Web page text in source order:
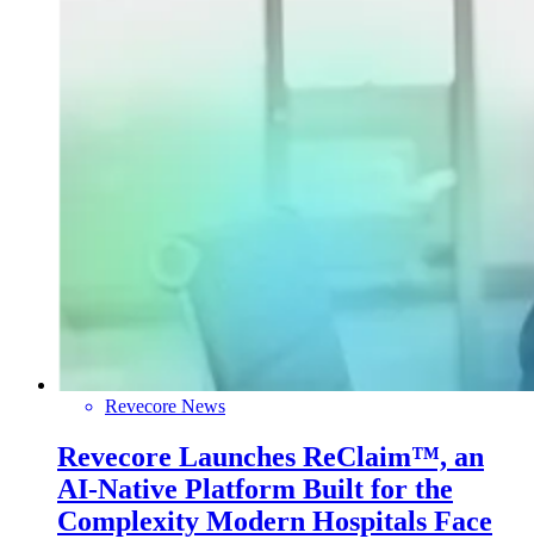
Revecore News
Revecore Launches ReClaim™, an
AI-Native Platform Built for the
Complexity Modern Hospitals Face